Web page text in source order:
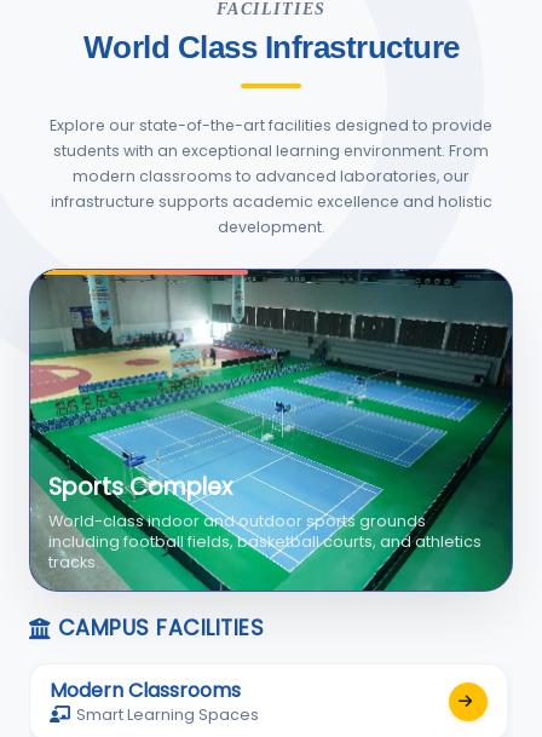
FACILITIES
World Class Infrastructure
Explore our state-of-the-art facilities designed to provide
students with an exceptional learning environment. From
modern classrooms to advanced laboratories, our
infrastructure supports academic excellence and holistic
development.
CAMPUS FACILITIES
Modern Classrooms
Smart Learning Spaces
Swimming Pool
Olympic-size temperature-controlled swimming pool
with professional coaching and safety facilities.